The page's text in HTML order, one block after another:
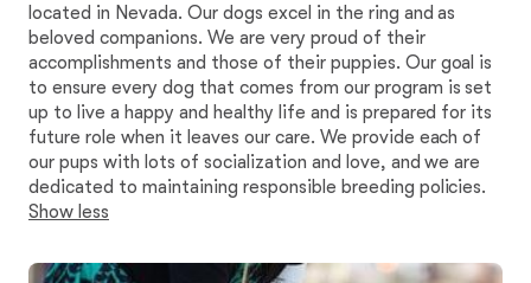
located in Nevada. Our dogs excel in the ring and as
beloved companions. We are very proud of their
accomplishments and those of their puppies. Our goal is
to ensure every dog that comes from our program is set
up to live a happy and healthy life and is prepared for its
future role when it leaves our care. We provide each of
our pups with lots of socialization and love, and we are
dedicated to maintaining responsible breeding policies.
Show less